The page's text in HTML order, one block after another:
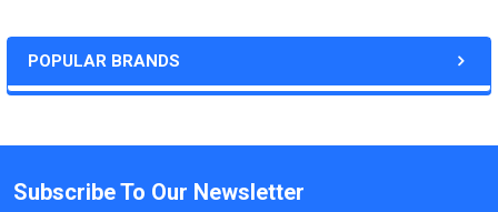
POPULAR BRANDS
Subscribe To Our Newsletter